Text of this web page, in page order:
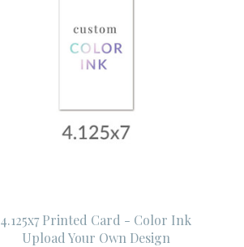
4.125x7 Printed Card - Color Ink
Upload Your Own Design